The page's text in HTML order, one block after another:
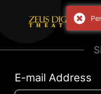
E-mail Address